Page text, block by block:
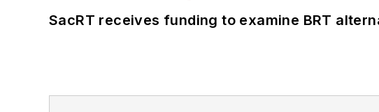
SacRT receives funding to examine BRT